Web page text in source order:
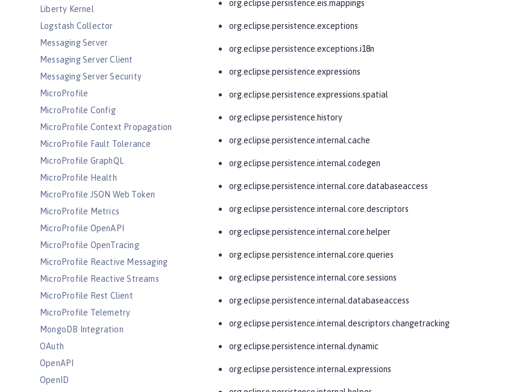
Liberty Kernel
Logstash Collector
Messaging Server
Messaging Server Client
Messaging Server Security
MicroProfile
MicroProfile Config
MicroProfile Context Propagation
MicroProfile Fault Tolerance
MicroProfile GraphQL
MicroProfile Health
MicroProfile JSON Web Token
MicroProfile Metrics
MicroProfile OpenAPI
MicroProfile OpenTracing
MicroProfile Reactive Messaging
MicroProfile Reactive Streams
MicroProfile Rest Client
MicroProfile Telemetry
MongoDB Integration
OAuth
OpenAPI
OpenID
org.eclipse.persistence.eis.mappings
org.eclipse.persistence.exceptions
org.eclipse.persistence.exceptions.i18n
org.eclipse.persistence.expressions
org.eclipse.persistence.expressions.spatial
org.eclipse.persistence.history
org.eclipse.persistence.internal.cache
org.eclipse.persistence.internal.codegen
org.eclipse.persistence.internal.core.databaseaccess
org.eclipse.persistence.internal.core.descriptors
org.eclipse.persistence.internal.core.helper
org.eclipse.persistence.internal.core.queries
org.eclipse.persistence.internal.core.sessions
org.eclipse.persistence.internal.databaseaccess
org.eclipse.persistence.internal.descriptors.changetracking
org.eclipse.persistence.internal.dynamic
org.eclipse.persistence.internal.expressions